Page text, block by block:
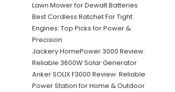
Lawn Mower for Dewalt Batteries
Best Cordless Ratchet For Tight
Engines: Top Picks for Power &
Precision
Jackery HomePower 3000 Review:
Reliable 3600W Solar Generator
Anker SOLIX F3000 Review: Reliable
Power Station for Home & Outdoor